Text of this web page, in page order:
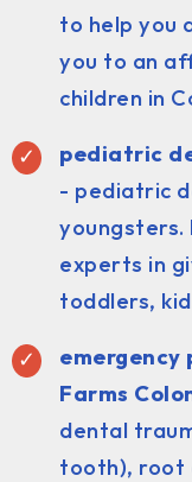
to help you
you to an
children in
pediatric
- pediatric
youngsters.
experts in
toddlers,
Farms
dental
tooth), root